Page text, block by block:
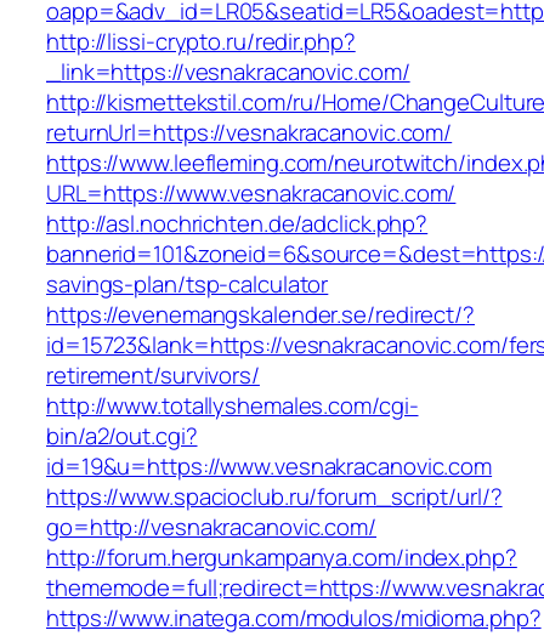
http://lissi-crypto.ru/redir.php?
_link=https://vesnakracanovic.com/
http://kismettekstil.com/ru/Home/
returnUrl=https://vesnakracanovic.com/
https://www.leefleming.com/neurotwitch/
URL=https://www.vesnakracanovic.com/
http://asl.nochrichten.de/adclick.php?
savings-plan/tsp-calculator
https://evenemangskalender.se/redirect/?
id=15723&lank=https://vesnakracanovic.com/
retirement/survivors/
http://www.totallyshemales.com/cgi-
bin/a2/out.cgi?
id=19&u=https://www.vesnakracanovic.com
https://www.spacioclub.ru/forum_script/url/?
go=http://vesnakracanovic.com/
http://forum.hergunkampanya.com/index.php?
thememode=full;redirect=https://
https://www.inatega.com/modulos/midioma.php?